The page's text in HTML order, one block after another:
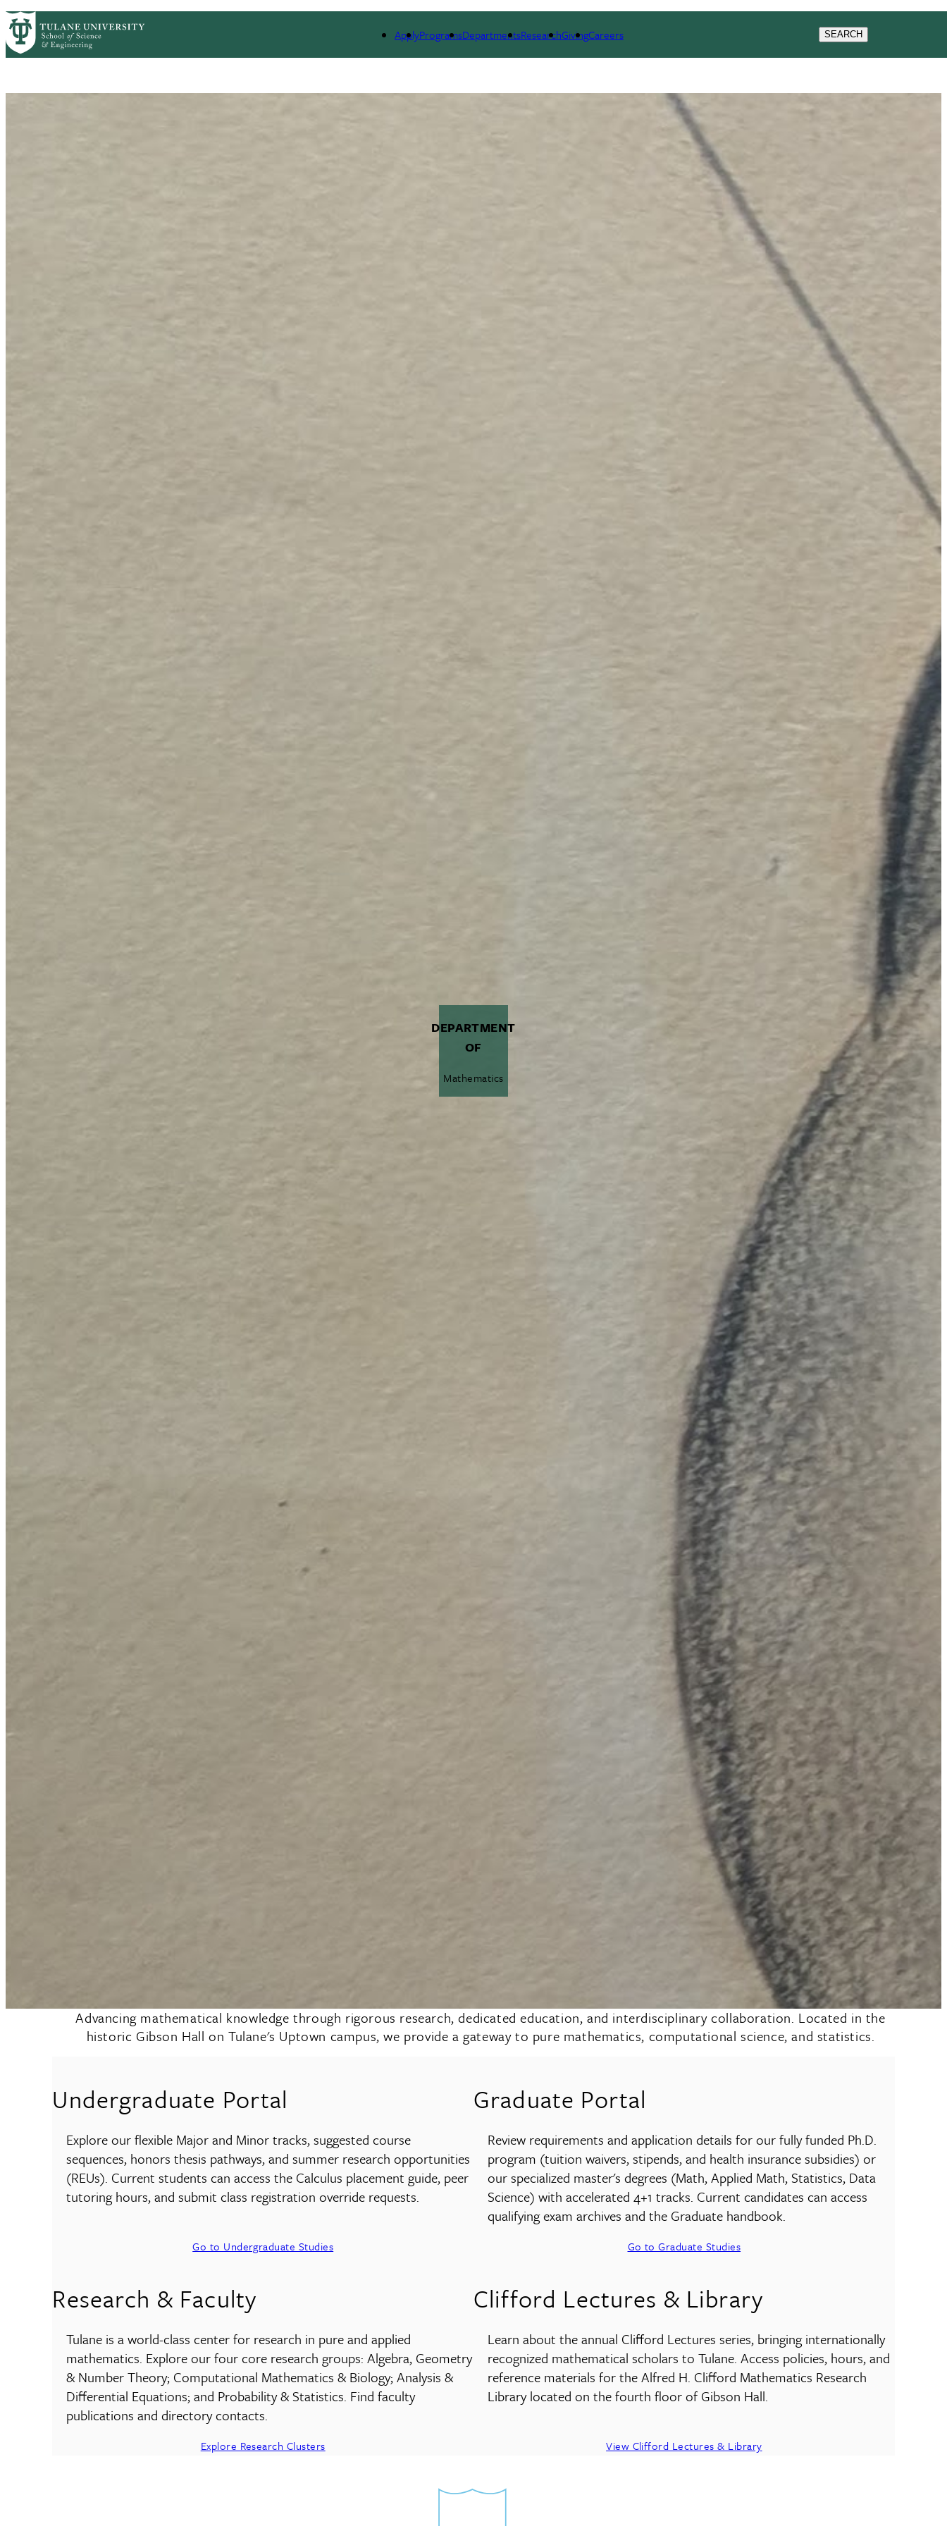
Skip to main content
ApplyProgramsDepartmentsResearchGivingCareers SEARCH
Mathematics
DEPARTMENT
OF
Mathematics
Advancing mathematical knowledge through rigorous research, dedicated education, and interdisciplinary collaboration. Located in the
historic Gibson Hall on Tulane's Uptown campus, we provide a gateway to pure mathematics, computational science, and statistics.
Undergraduate Portal
Explore our flexible Major and Minor tracks, suggested course
sequences, honors thesis pathways, and summer research opportunities
(REUs). Current students can access the Calculus placement guide, peer
tutoring hours, and submit class registration override requests.
Go to Undergraduate Studies
Graduate Portal
Review requirements and application details for our fully funded Ph.D.
program (tuition waivers, stipends, and health insurance subsidies) or
our specialized master's degrees (Math, Applied Math, Statistics, Data
Science) with accelerated 4+1 tracks. Current candidates can access
qualifying exam archives and the Graduate handbook.
Go to Graduate Studies
Research & Faculty
Tulane is a world-class center for research in pure and applied
mathematics. Explore our four core research groups: Algebra, Geometry
& Number Theory; Computational Mathematics & Biology; Analysis &
Differential Equations; and Probability & Statistics. Find faculty
publications and directory contacts.
Explore Research Clusters
Clifford Lectures & Library
Learn about the annual Clifford Lectures series, bringing internationally
recognized mathematical scholars to Tulane. Access policies, hours, and
reference materials for the Alfred H. Clifford Mathematics Research
Library located on the fourth floor of Gibson Hall.
View Clifford Lectures & Library